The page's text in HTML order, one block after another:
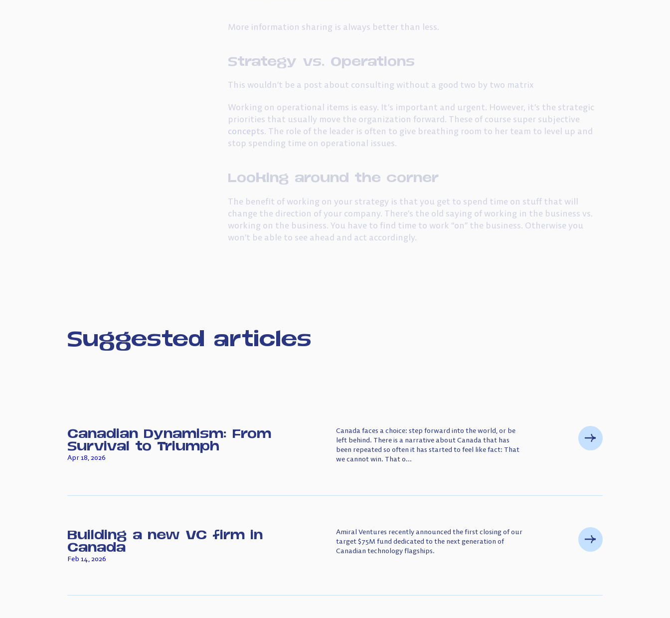
More information sharing is always better than less.
Strategy vs. Operations
This wouldn’t be a post about consulting without a good two by two matrix
Working on operational items is easy. It’s important and urgent. However, it’s the strategic
priorities that usually move the organization forward. These of course super subjective
concepts. The role of the leader is often to give breathing room to her team to level up and
stop spending time on operational issues.
Looking around the corner
The benefit of working on your strategy is that you get to spend time on stuff that will
change the direction of your company. There’s the old saying of working in the business vs.
working on the business. You have to find time to work “on” the business. Otherwise you
won’t be able to see ahead and act accordingly.
Suggested articles
Canadian Dynamism: From
Survival to Triumph
Apr 18, 2026
Canada faces a choice: step forward into the world, or be
left behind. There is a narrative about Canada that has
been repeated so often it has started to feel like fact: That
we cannot win. That o...
Building a new VC firm in
Canada
Feb 14, 2026
Amiral Ventures recently announced the first closing of our
target $75M fund dedicated to the next generation of
Canadian technology flagships.